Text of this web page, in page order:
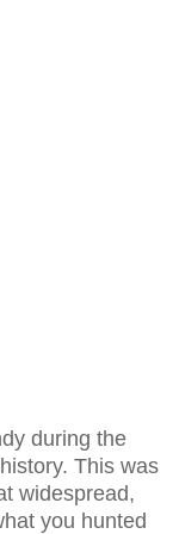
during the
This was
widespread,
you hunted